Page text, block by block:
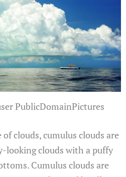
PublicDomainPictures
clouds, cumulus clouds are
looking clouds with a puffy
Cumulus clouds are